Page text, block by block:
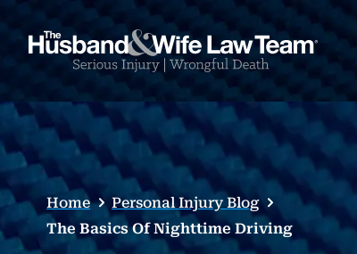
Home
Personal Injury Blog
The Basics Of Nighttime Driving